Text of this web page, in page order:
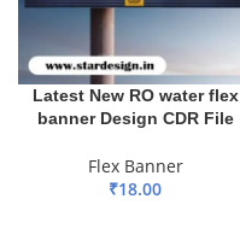
Latest New RO water flex
banner Design CDR File
Flex Banner
₹18.00